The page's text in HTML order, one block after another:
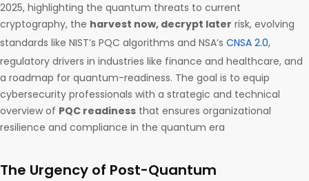
2025, highlighting the quantum threats to current
cryptography, the harvest now, decrypt later risk, evolving
standards like NIST’s PQC algorithms and NSA’s CNSA 2.0,
regulatory drivers in industries like finance and healthcare, and
a roadmap for quantum-readiness. The goal is to equip
cybersecurity professionals with a strategic and technical
overview of PQC readiness that ensures organizational
resilience and compliance in the quantum era
The Urgency of Post-Quantum